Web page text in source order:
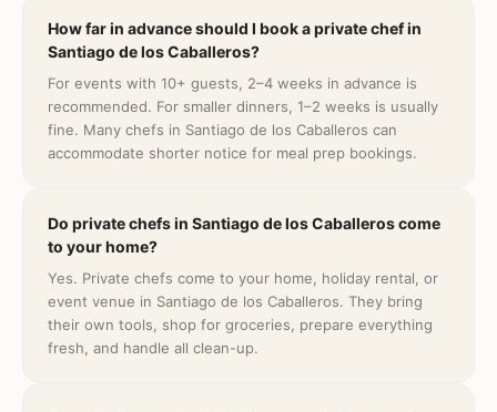
How far in advance should I book a private chef in
Santiago de los Caballeros?
For events with 10+ guests, 2–4 weeks in advance is
recommended. For smaller dinners, 1–2 weeks is usually
fine. Many chefs in Santiago de los Caballeros can
accommodate shorter notice for meal prep bookings.
Do private chefs in Santiago de los Caballeros come
to your home?
Yes. Private chefs come to your home, holiday rental, or
event venue in Santiago de los Caballeros. They bring
their own tools, shop for groceries, prepare everything
fresh, and handle all clean-up.